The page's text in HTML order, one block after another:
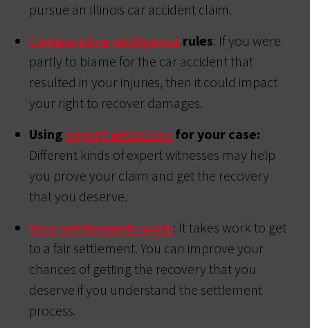
pursue an Illinois car accident claim.
Comparative negligence rules: If you were
partly to blame for the car accident that
resulted in your injuries, then it could impact
your right to recover damages.
Usingexpert witnesses for your case:
Different kinds of expert witnesses may help
you prove your claim and get the recovery
that you deserve.
How settlements work: It takes work to get
to a fair settlement. You can improve your
chances of getting the recovery that you
deserve if you understand the settlement
process.